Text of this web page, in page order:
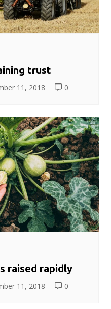
trust
11, 2018 0
raised rapidly
11, 2018 0